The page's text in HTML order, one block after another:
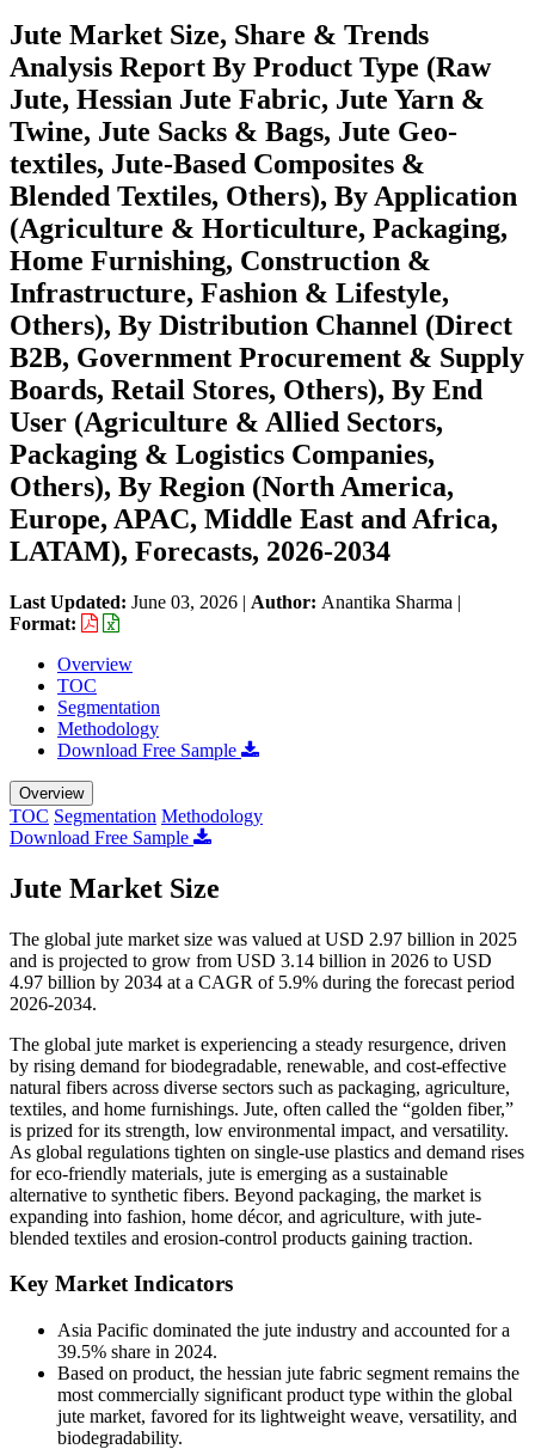
Jute Market Size, Share & Trends
Analysis Report By Product Type (Raw
Jute, Hessian Jute Fabric, Jute Yarn &
Twine, Jute Sacks & Bags, Jute Geo-
textiles, Jute-Based Composites &
Blended Textiles, Others), By Application
(Agriculture & Horticulture, Packaging,
Home Furnishing, Construction &
Infrastructure, Fashion & Lifestyle,
Others), By Distribution Channel (Direct
B2B, Government Procurement & Supply
Boards, Retail Stores, Others), By End
User (Agriculture & Allied Sectors,
Packaging & Logistics Companies,
Others), By Region (North America,
Europe, APAC, Middle East and Africa,
LATAM), Forecasts, 2026-2034
Last Updated: June 03, 2026 | Author: Anantika Sharma |
Format:
Overview
TOC
Segmentation
Methodology
Download Free Sample
Overview
TOC Segmentation Methodology
Download Free Sample
Jute Market Size
The global jute market size was valued at USD 2.97 billion in 2025
and is projected to grow from USD 3.14 billion in 2026 to USD
4.97 billion by 2034 at a CAGR of 5.9% during the forecast period
2026-2034.
The global jute market is experiencing a steady resurgence, driven
by rising demand for biodegradable, renewable, and cost-effective
natural fibers across diverse sectors such as packaging, agriculture,
textiles, and home furnishings. Jute, often called the “golden fiber,”
is prized for its strength, low environmental impact, and versatility.
As global regulations tighten on single-use plastics and demand rises
for eco-friendly materials, jute is emerging as a sustainable
alternative to synthetic fibers. Beyond packaging, the market is
expanding into fashion, home décor, and agriculture, with jute-
blended textiles and erosion-control products gaining traction.
Key Market Indicators
Asia Pacific dominated the jute industry and accounted for a
39.5% share in 2024.
Based on product, the hessian jute fabric segment remains the
most commercially significant product type within the global
jute market, favored for its lightweight weave, versatility, and
biodegradability.